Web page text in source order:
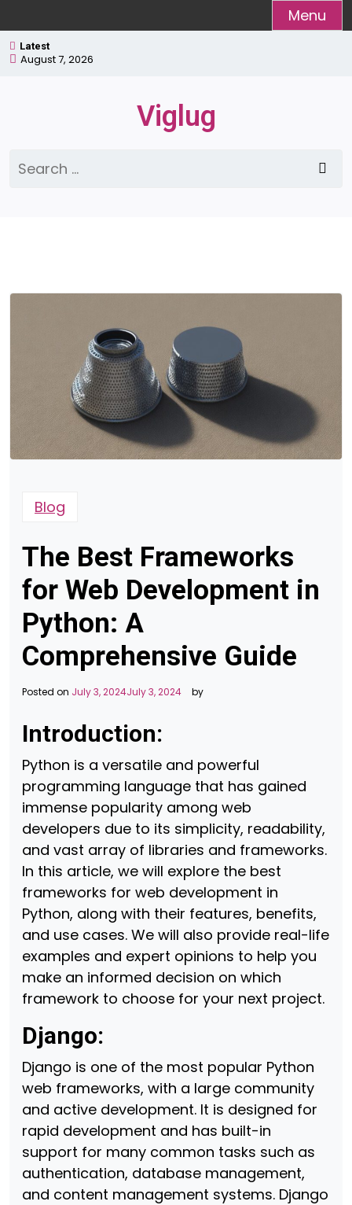
to
content
Menu
Latest
August 7, 2026
Viglug
Search
for:
Blog
The Best Frameworks
for Web Development in
Python: A
Comprehensive Guide
Posted on July 3, 2024July 3, 2024 by
Introduction:
Python is a versatile and powerful
programming language that has gained
immense popularity among web
developers due to its simplicity, readability,
and vast array of libraries and frameworks.
In this article, we will explore the best
frameworks for web development in
Python, along with their features, benefits,
and use cases. We will also provide real-life
examples and expert opinions to help you
make an informed decision on which
framework to choose for your next project.
Django:
Django is one of the most popular Python
web frameworks, with a large community
and active development. It is designed for
rapid development and has built-in
support for many common tasks such as
authentication, database management,
and content management systems. Django